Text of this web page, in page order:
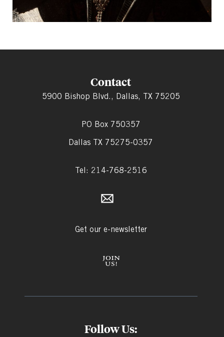
Contact
5900 Bishop Blvd., Dallas, TX 75205
PO Box 750357
Dallas TX 75275-0357
Tel: 214-768-2516
Get our e-newsletter
Follow Us: